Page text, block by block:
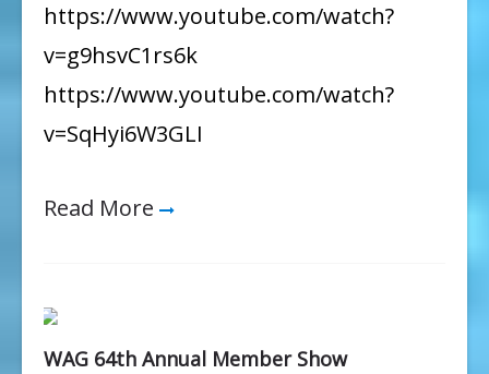
https://www.youtube.com/watch?
v=g9hsvC1rs6k
https://www.youtube.com/watch?
v=SqHyi6W3GLI
Read More
WAG 64th Annual Member Show